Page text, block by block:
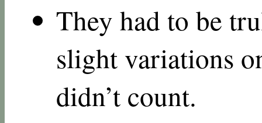
They had to be
slight variations
didn’t count.